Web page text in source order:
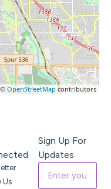
© OpenStreetMap contributors
Us
Sign Up For
Updates